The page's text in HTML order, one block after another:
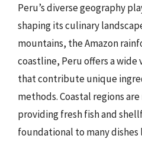
Peru’s diverse geography
shaping its culinary
mountains, the Amazon
coastline, Peru offers a wide
that contribute unique
methods. Coastal regions
providing fresh fish and
foundational to many